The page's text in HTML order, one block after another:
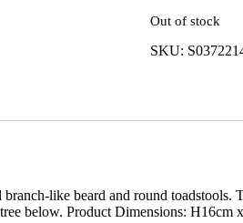
Out of stock
SKU:
like beard and round toadstools.
below. Product Dimensions: